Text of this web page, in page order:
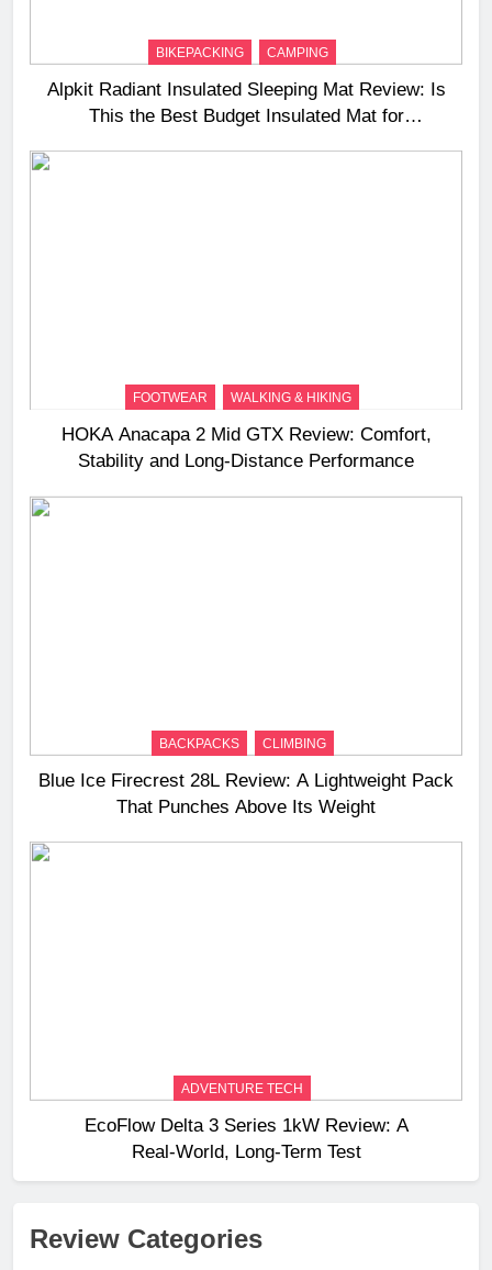
BIKEPACKING CAMPING
Alpkit Radiant Insulated Sleeping Mat Review: Is
This the Best Budget Insulated Mat for
FOOTWEAR WALKING & HIKING
HOKA Anacapa 2 Mid GTX Review: Comfort,
Stability and Long‑Distance Performance
BACKPACKS CLIMBING
Blue Ice Firecrest 28L Review: A Lightweight Pack
That Punches Above Its Weight
ADVENTURE TECH
EcoFlow Delta 3 Series 1kW Review: A
Real‑World, Long‑Term Test
Review Categories